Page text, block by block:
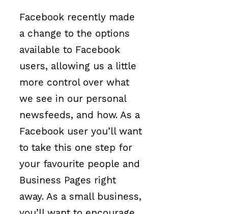
Facebook recently made
a change to the options
available to Facebook
users, allowing us a little
more control over what
we see in our personal
newsfeeds, and how. As a
Facebook user you’ll want
to take this one step for
your favourite people and
Business Pages right
away. As a small business,